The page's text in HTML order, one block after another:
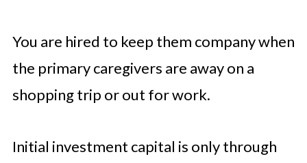
You are hired to keep them company when
the primary caregivers are away on a
shopping trip or out for work.
Initial investment capital is only through